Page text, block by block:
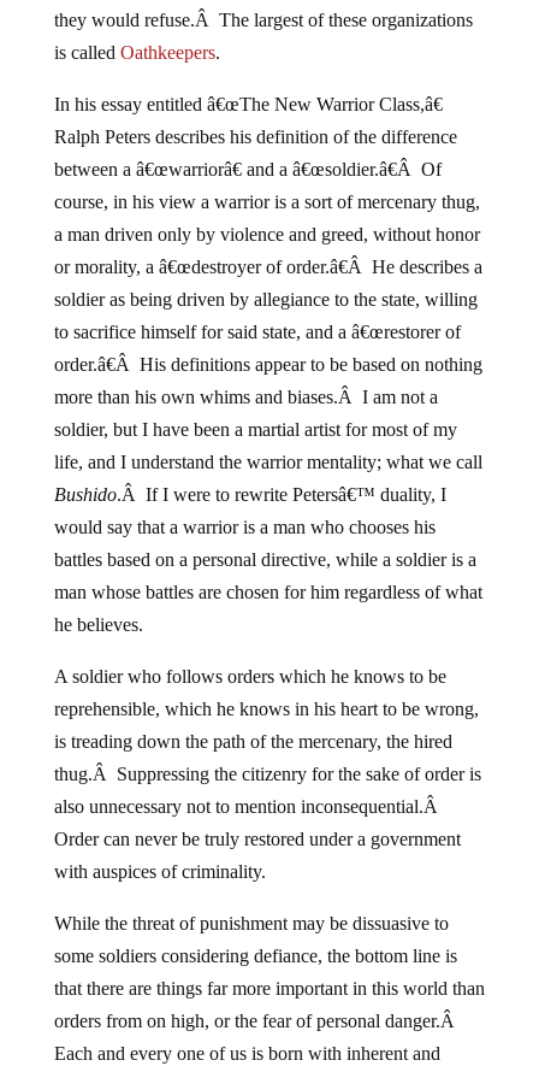
they would refuse.Â The largest of these organizations
is called Oathkeepers.
In his essay entitled â€œThe New Warrior Class,â€
Ralph Peters describes his definition of the difference
between a â€œwarriorâ€ and a â€œsoldier.â€Â Of
course, in his view a warrior is a sort of mercenary thug,
a man driven only by violence and greed, without honor
or morality, a â€œdestroyer of order.â€Â He describes a
soldier as being driven by allegiance to the state, willing
to sacrifice himself for said state, and a â€œrestorer of
order.â€Â His definitions appear to be based on nothing
more than his own whims and biases.Â I am not a
soldier, but I have been a martial artist for most of my
life, and I understand the warrior mentality; what we call
Bushido.Â If I were to rewrite Petersâ€™ duality, I
would say that a warrior is a man who chooses his
battles based on a personal directive, while a soldier is a
man whose battles are chosen for him regardless of what
he believes.
A soldier who follows orders which he knows to be
reprehensible, which he knows in his heart to be wrong,
is treading down the path of the mercenary, the hired
thug.Â Suppressing the citizenry for the sake of order is
also unnecessary not to mention inconsequential.Â
Order can never be truly restored under a government
with auspices of criminality.
While the threat of punishment may be dissuasive to
some soldiers considering defiance, the bottom line is
that there are things far more important in this world than
orders from on high, or the fear of personal danger.Â
Each and every one of us is born with inherent and